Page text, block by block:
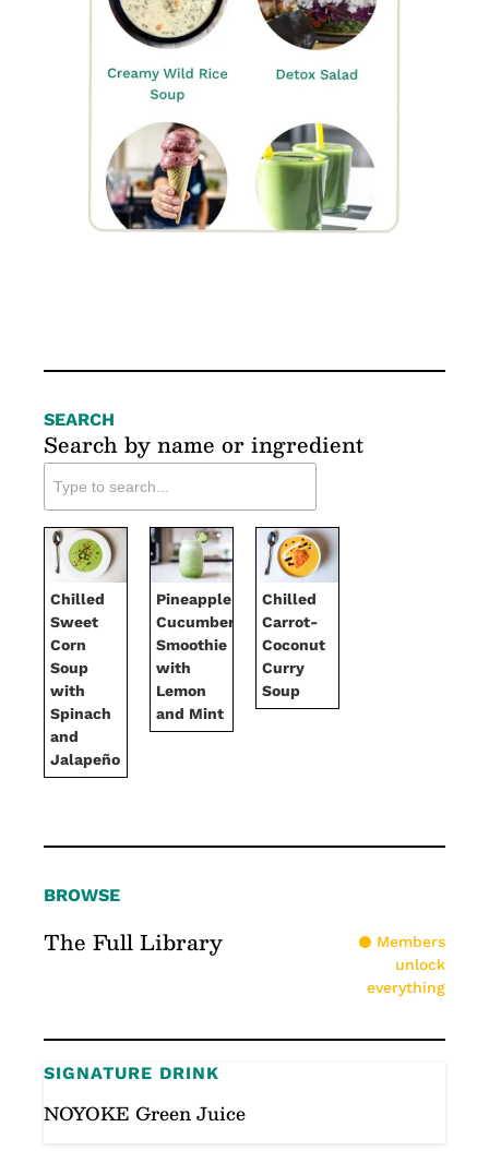
SEARCH
Search by name or ingredient
Chilled
Sweet
Corn
Soup
with
Spinach
and
Jalapeño
Pineapple-
Cucumber
Smoothie
with
Lemon
and Mint
Chilled
Carrot-
Coconut
Curry
Soup
BROWSE
The Full Library
Members
unlock
everything
SIGNATURE DRINK
NOYOKE Green Juice